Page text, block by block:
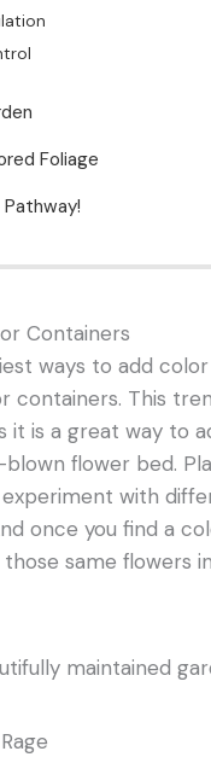
Foliage
Containers
ways to add
containers. This
it is a great way to
flower bed.
with
once you find a
same flowers